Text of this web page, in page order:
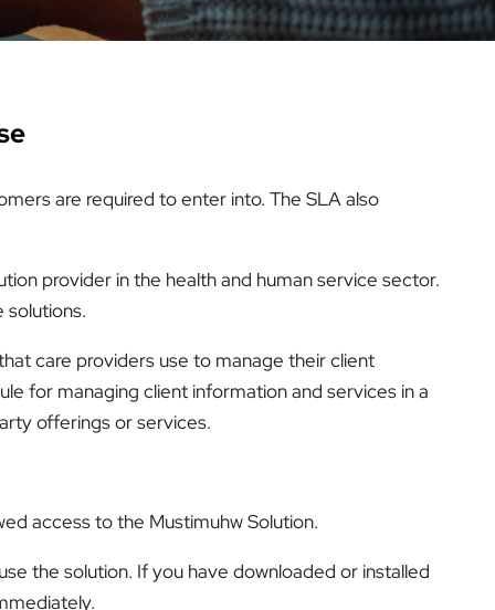
are required to enter into. The SLA also
provider in the health and human service sector.
solutions.
care providers use to manage their client
for managing client information and services in a
offerings or services.
access to the Mustimuhw Solution.
the solution. If you have downloaded or installed